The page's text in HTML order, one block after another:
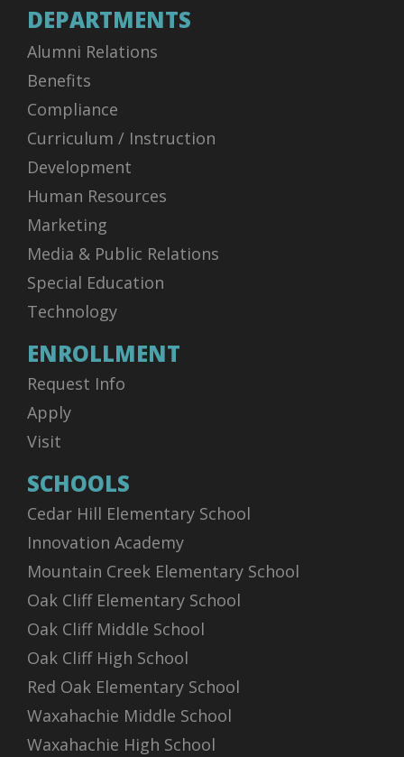
DEPARTMENTS
Alumni Relations
Benefits
Compliance
Curriculum / Instruction
Development
Human Resources
Marketing
Media & Public Relations
Special Education
Technology
ENROLLMENT
Request Info
Apply
Visit
SCHOOLS
Cedar Hill Elementary School
Innovation Academy
Mountain Creek Elementary School
Oak Cliff Elementary School
Oak Cliff Middle School
Oak Cliff High School
Red Oak Elementary School
Waxahachie Middle School
Waxahachie High School